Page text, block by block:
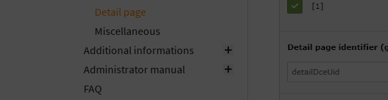
Detail page
Miscellaneous
Additional informations
Administrator manual
FAQ